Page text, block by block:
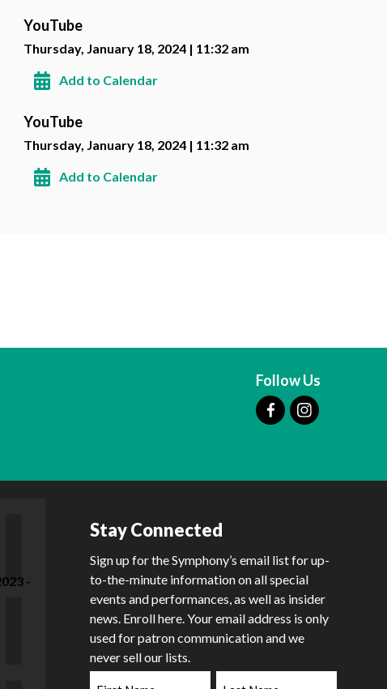
YouTube
Thursday, January 18, 2024 | 11:32 am
Add to Calendar
YouTube
Thursday, January 18, 2024 | 11:32 am
Add to Calendar
Follow Us
Stay Connected
Sign up for the Symphony’s email list for up-
to-the-minute information on all special
events and performances, as well as insider
news. Enroll here. Your email address is only
used for patron communication and we
never sell our lists.